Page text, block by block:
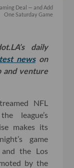
Deal — and Add
One Saturday Game
daily
newson
and venture
NFL
league’s
makes its
game
the Los
by the